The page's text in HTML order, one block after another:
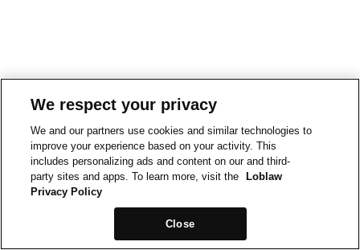
We respect your privacy
We and our partners use cookies and similar technologies to
improve your experience based on your activity. This
includes personalizing ads and content on our and third-
party sites and apps. To learn more, visit the
Loblaw
Privacy Policy
Close